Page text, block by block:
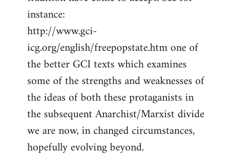
instance:
http://www.gci-
icg.org/english/freepopstate.htm one of
the better GCI texts which examines
some of the strengths and weaknesses of
the ideas of both these protaganists in
the subsequent Anarchist/Marxist divide
we are now, in changed circumstances,
hopefully evolving beyond.